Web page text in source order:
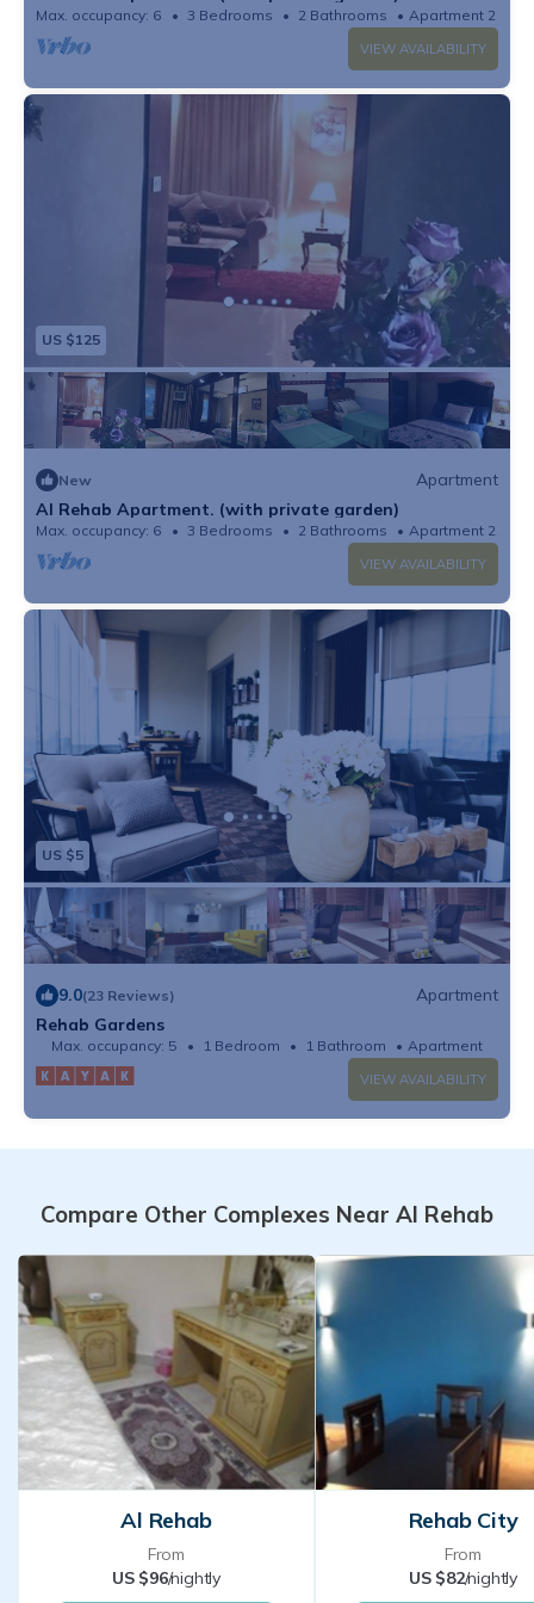
Max. occupancy: 6 3 Bedrooms 2 Bathrooms Apartment
VIEW AVAILABILITY
US $125
New
Apartment
Al Rehab Apartment. (with private garden)
Max. occupancy: 6 3 Bedrooms 2 Bathrooms Apartment
VIEW AVAILABILITY
US $5
9.0(23 Reviews)
Apartment
Rehab Gardens
Max. occupancy: 5 1 Bedroom 1 Bathroom Apartment
VIEW AVAILABILITY
Compare Other Complexes Near Al Rehab
Al Rehab
From
US $96/nightly
Rehab City
From
US $82/nightly